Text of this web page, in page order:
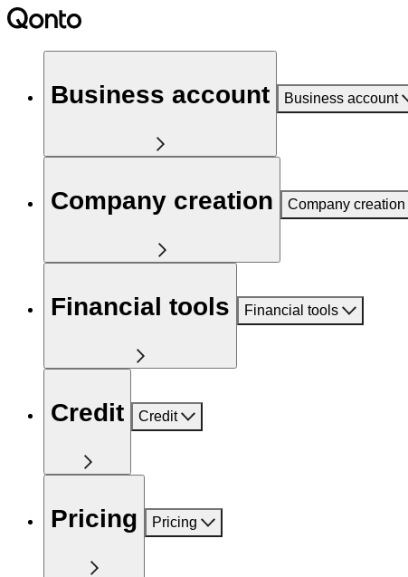
Business account Business account
Company creation Company creation
Financial tools Financial tools
Credit Credit
Pricing Pricing